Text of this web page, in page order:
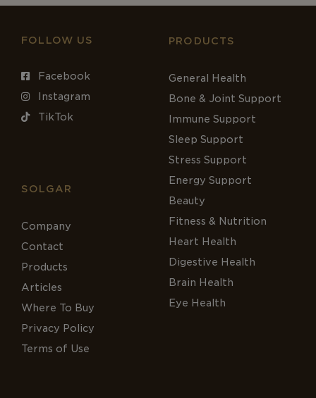
FOLLOW US
Facebook
Instagram
TikTok
PRODUCTS
General Health
Bone & Joint Support
Immune Support
Sleep Support
Stress Support
Energy Support
Beauty
Fitness & Nutrition
Heart Health
Digestive Health
Brain Health
Eye Health
SOLGAR
Company
Contact
Products
Articles
Where To Buy
Privacy Policy
Terms of Use